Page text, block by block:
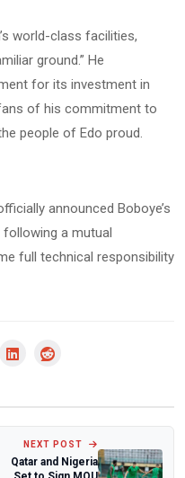
world-class facilities,
ground.” He
for its investment in
of his commitment to
people of Edo proud.
announced Boboye’s
a mutual
full technical responsibility
NEXT POST
Qatar and Nigeria